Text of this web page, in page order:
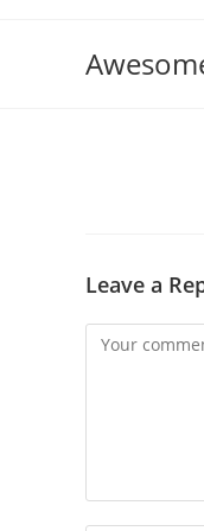
Leave a
Comment